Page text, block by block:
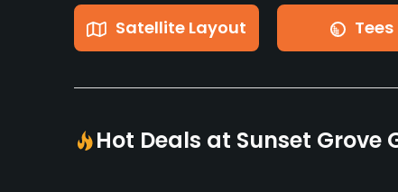
Satellite Layout Tees
Hot Deals at Sunset Grove